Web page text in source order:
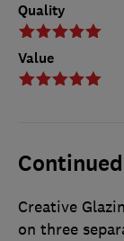
Quality
Value
Creative
on three